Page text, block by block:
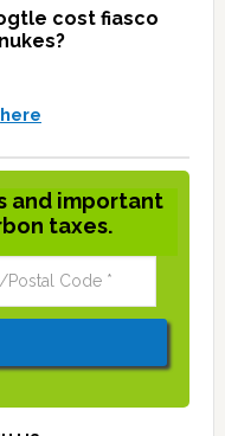
cost fiasco
here
and important
taxes.